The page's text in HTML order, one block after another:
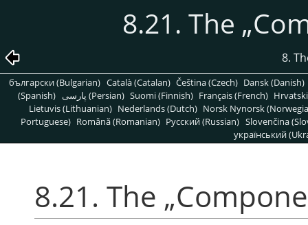
8.21. The „
8.
български (Bulgarian) Català (Catalan) Čeština (Czech) Dansk (Danish)
(Spanish)
پارسی (Persian) Suomi (Finnish) Français (French)
Lietuvis (Lithuanian) Nederlands (Dutch) Norsk Nynorsk
Portuguese) Română (Romanian) Pусский (Russian) Slovenčina
український
8.21. The „